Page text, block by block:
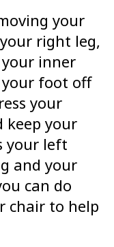
your
right leg,
inner
foot off
your
keep your
your left
and your
can do
chair to help